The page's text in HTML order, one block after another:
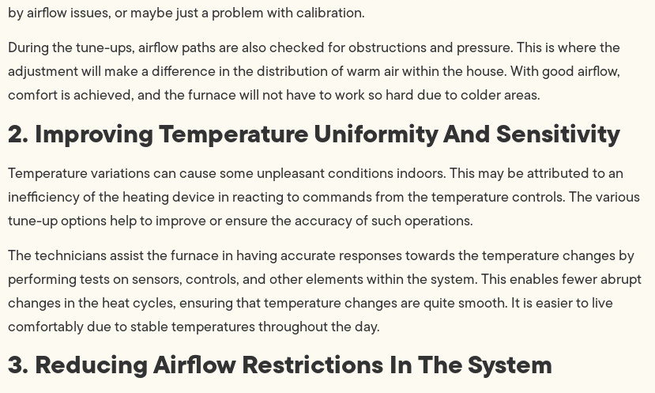
by airflow issues, or maybe just a problem with calibration.
During the tune-ups, airflow paths are also checked for obstructions and pressure. This is where the
adjustment will make a difference in the distribution of warm air within the house. With good airflow,
comfort is achieved, and the furnace will not have to work so hard due to colder areas.
2. Improving Temperature Uniformity And Sensitivity
Temperature variations can cause some unpleasant conditions indoors. This may be attributed to an
inefficiency of the heating device in reacting to commands from the temperature controls. The various
tune-up options help to improve or ensure the accuracy of such operations.
The technicians assist the furnace in having accurate responses towards the temperature changes by
performing tests on sensors, controls, and other elements within the system. This enables fewer abrupt
changes in the heat cycles, ensuring that temperature changes are quite smooth. It is easier to live
comfortably due to stable temperatures throughout the day.
3. Reducing Airflow Restrictions In The System